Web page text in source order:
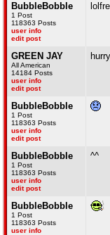
BubbleBobble
1 Post
118363 Posts
user info
edit post
GREEN JAY
All American
14184 Posts
user info
edit post
BubbleBobble
1 Post
118363 Posts
user info
edit post
BubbleBobble
1 Post
118363 Posts
user info
edit post
^^
BubbleBobble
1 Post
118363 Posts
user info